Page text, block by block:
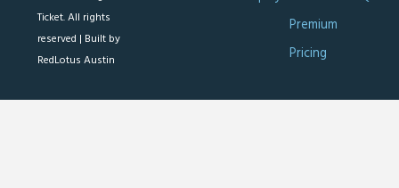
Ticket. All rights
reserved | Built by
RedLotus Austin
Premium
Pricing